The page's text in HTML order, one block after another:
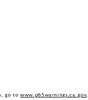
go to www.p65warnings.ca.gov.